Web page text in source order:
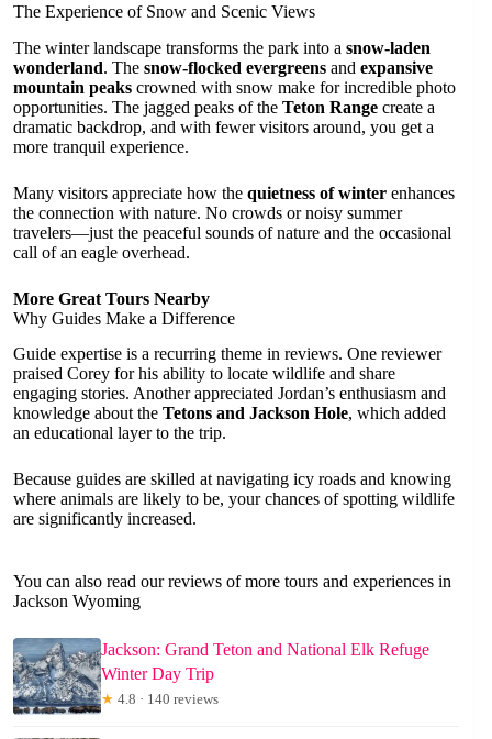
The Experience of Snow and Scenic Views
The winter landscape transforms the park into a snow-laden
wonderland. The snow-flocked evergreens and expansive
mountain peaks crowned with snow make for incredible photo
opportunities. The jagged peaks of the Teton Range create a
dramatic backdrop, and with fewer visitors around, you get a
more tranquil experience.
Many visitors appreciate how the quietness of winter enhances
the connection with nature. No crowds or noisy summer
travelers—just the peaceful sounds of nature and the occasional
call of an eagle overhead.
More Great Tours Nearby
Why Guides Make a Difference
Guide expertise is a recurring theme in reviews. One reviewer
praised Corey for his ability to locate wildlife and share
engaging stories. Another appreciated Jordan’s enthusiasm and
knowledge about the Tetons and Jackson Hole, which added
an educational layer to the trip.
Because guides are skilled at navigating icy roads and knowing
where animals are likely to be, your chances of spotting wildlife
are significantly increased.
You can also read our reviews of more tours and experiences in
Jackson Wyoming
Jackson: Grand Teton and National Elk Refuge
Winter Day Trip
★ 4.8 · 140 reviews